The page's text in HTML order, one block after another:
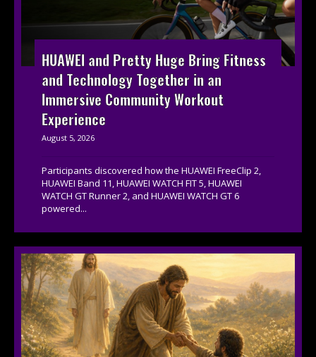
HUAWEI and Pretty Huge Bring Fitness
and Technology Together in an
Immersive Community Workout
Experience
August 5, 2026
Participants discovered how the HUAWEI FreeClip 2,
HUAWEI Band 11, HUAWEI WATCH FIT 5, HUAWEI
WATCH GT Runner 2, and HUAWEI WATCH GT 6
powered...